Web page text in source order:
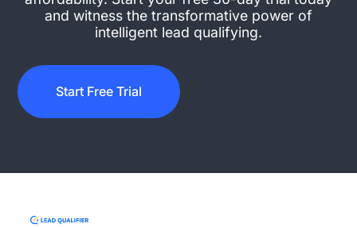
and witness the transformative power of
intelligent lead qualifying.
Start Free Trial